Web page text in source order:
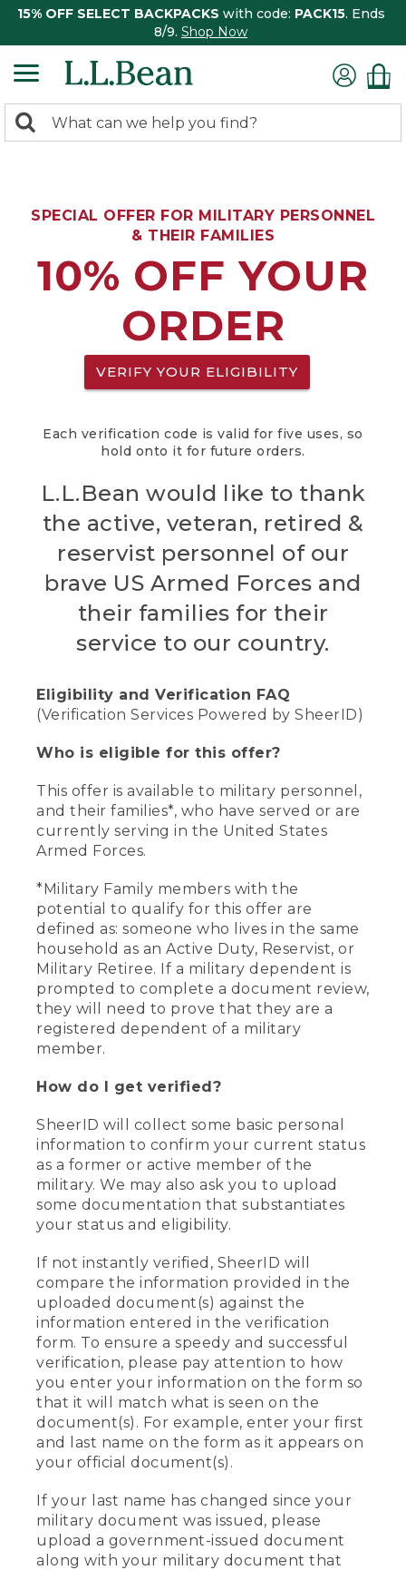
15% OFF SELECT BACKPACKS with code: PACK15. Ends
8/9. Shop Now
search
Search:
SPECIAL OFFER FOR MILITARY PERSONNEL
& THEIR FAMILIES
10% OFF YOUR
ORDER
VERIFY YOUR ELIGIBILITY
Each verification code is valid for five uses, so
hold onto it for future orders.
L.L.Bean would like to thank
the active, veteran, retired &
reservist personnel of our
brave US Armed Forces and
their families for their
service to our country.
Eligibility and Verification FAQ
(Verification Services Powered by SheerID)
Who is eligible for this offer?
This offer is available to military personnel,
and their families*, who have served or are
currently serving in the United States
Armed Forces.
*Military Family members with the
potential to qualify for this offer are
defined as: someone who lives in the same
household as an Active Duty, Reservist, or
Military Retiree. If a military dependent is
prompted to complete a document review,
they will need to prove that they are a
registered dependent of a military
member.
How do I get verified?
SheerID will collect some basic personal
information to confirm your current status
as a former or active member of the
military. We may also ask you to upload
some documentation that substantiates
your status and eligibility.
If not instantly verified, SheerID will
compare the information provided in the
uploaded document(s) against the
information entered in the verification
form. To ensure a speedy and successful
verification, please pay attention to how
you enter your information on the form so
that it will match what is seen on the
document(s). For example, enter your first
and last name on the form as it appears on
your official document(s).
If your last name has changed since your
military document was issued, please
upload a government-issued document
along with your military document that